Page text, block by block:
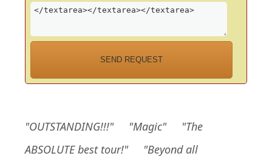
"OUTSTANDING!!!" "Magic" "The
ABSOLUTE best tour!" "Beyond all